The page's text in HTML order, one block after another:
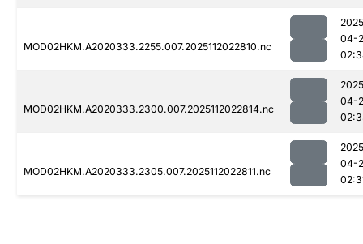
MOD02HKM.A2020333.2255.007.2025112022810.nc
04-
MOD02HKM.A2020333.2300.007.2025112022814.nc
04-
MOD02HKM.A2020333.2305.007.2025112022811.nc
04-